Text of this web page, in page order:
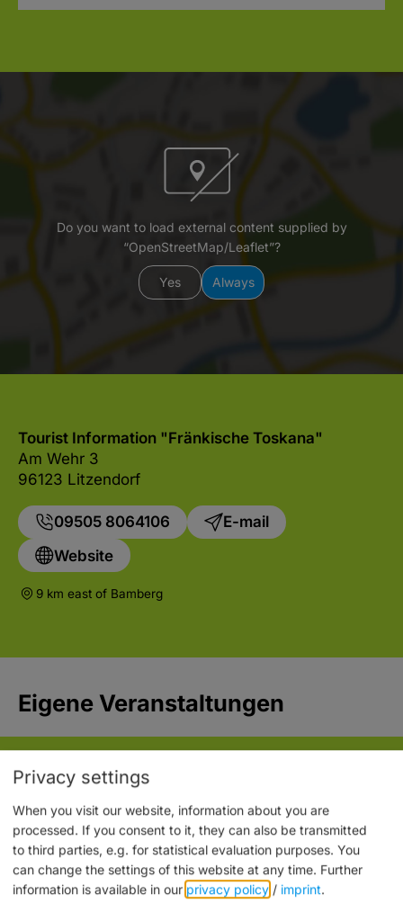
Do you want to load external content supplied by
“OpenStreetMap/Leaflet”?
Yes Always
Tourist Information "Fränkische Toskana"
Am Wehr 3
96123 Litzendorf
09505 8064106
E-mail
Website
9 km east of Bamberg
Eigene Veranstaltungen
Privacy settings
When you visit our website, information about you are
processed. If you consent to it, they can also be transmitted
to third parties, e.g. for statistical evaluation purposes. You
can change the settings of this website at any time. Further
information is available in our privacy policy / imprint.